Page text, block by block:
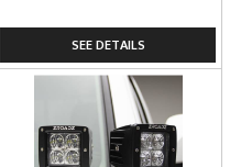
SEE DETAILS